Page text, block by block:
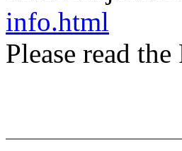
info.html
Please read